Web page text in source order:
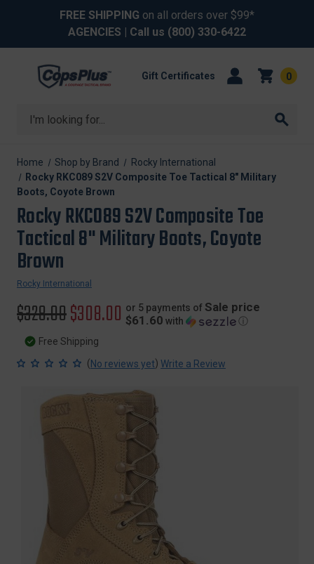
FREE SHIPPING on all orders over $99*
AGENCIES | Call us (800) 330-6422
Search
Gift Certificates 0
Home Shop by Brand
Rocky International
Rocky RKC089 S2V Composite Toe Tactical 8" Military
Boots, Coyote Brown
Rocky RKC089 S2V Composite Toe
Tactical 8" Military Boots, Coyote
Brown
Rocky International
Original
price
$328.00Sale
price
$308.00 or 5 payments of Sale price
$61.60 with
ⓘ
Free Shipping
(No reviews yet) Write a Review